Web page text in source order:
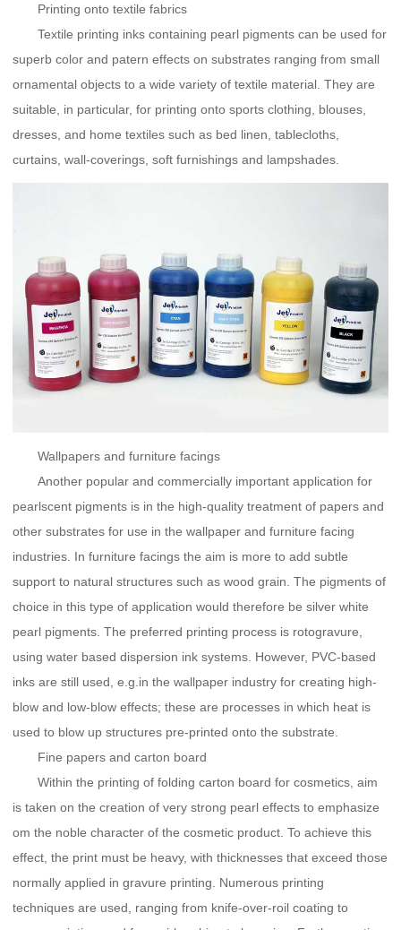
Printing onto textile fabrics
Textile printing inks containing pearl pigments can be used for
superb color and patern effects on substrates ranging from small
ornamental objects to a wide variety of textile material. They are
suitable, in particular, for printing onto sports clothing, blouses,
dresses, and home textiles such as bed linen, tablecloths,
curtains, wall-coverings, soft furnishings and lampshades.
Wallpapers and furniture facings
Another popular and commercially important application for
pearlscent pigments is in the high-quality treatment of papers and
other substrates for use in the wallpaper and furniture facing
industries. In furniture facings the aim is more to add subtle
support to natural structures such as wood grain. The pigments of
choice in this type of application would therefore be silver white
pearl pigments. The preferred printing process is rotogravure,
using water based dispersion ink systems. However, PVC-based
inks are still used, e.g.in the wallpaper industry for creating high-
blow and low-blow effects; these are processes in which heat is
used to blow up structures pre-printed onto the substrate.
Fine papers and carton board
Within the printing of folding carton board for cosmetics, aim
is taken on the creation of very strong pearl effects to emphasize
om the noble character of the cosmetic product. To achieve this
effect, the print must be heavy, with thicknesses that exceed those
normally applied in gravure printing. Numerous printing
techniques are used, ranging from knife-over-roil coating to